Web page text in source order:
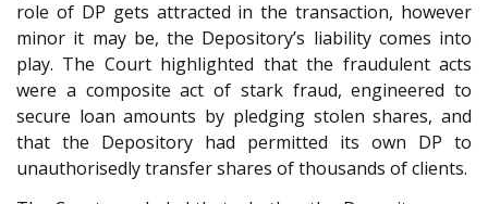
role of DP gets attracted in the transaction, however
minor it may be, the Depository’s liability comes into
play. The Court highlighted that the fraudulent acts
were a composite act of stark fraud, engineered to
secure loan amounts by pledging stolen shares, and
that the Depository had permitted its own DP to
unauthorisedly transfer shares of thousands of clients.